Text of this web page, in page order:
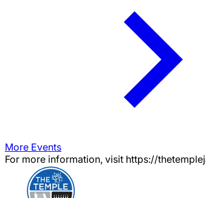
More Events
For more information, visit https://